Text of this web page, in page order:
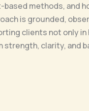
based methods, and
is grounded,
clients not only in
strength, clarity, and